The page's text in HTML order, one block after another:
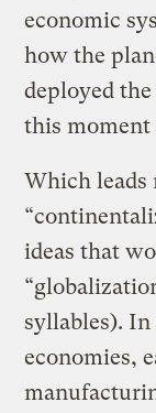
economic
how the
deployed
this
Which leads
ideas that
syllables). In
economies,